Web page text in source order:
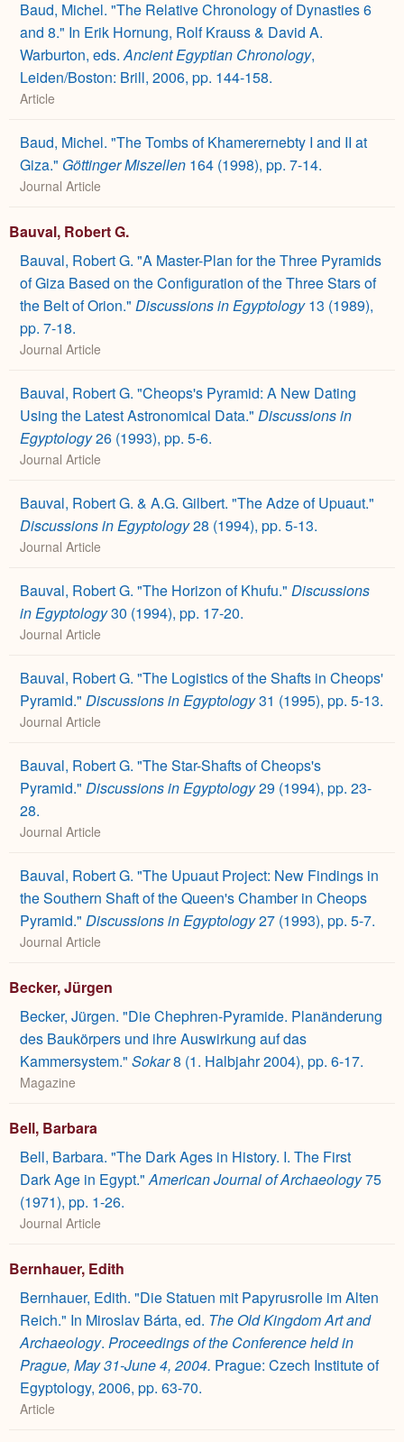
Baud, Michel. "The Relative Chronology of Dynasties 6
and 8." In Erik Hornung, Rolf Krauss & David A.
Warburton, eds.Ancient Egyptian Chronology,
Leiden/Boston: Brill, 2006, pp. 144-158.
Article
Baud, Michel. "The Tombs of Khamerernebty I and II at
Giza." Göttinger Miszellen 164 (1998), pp. 7-14.
Journal Article
Bauval, Robert G.
Bauval, Robert G. "A Master-Plan for the Three Pyramids
of Giza Based on the Configuration of the Three Stars of
the Belt of Orion." Discussions in Egyptology13 (1989),
pp. 7-18.
Journal Article
Bauval, Robert G. "Cheops's Pyramid: A New Dating
Using the Latest Astronomical Data." Discussions in
Egyptology26 (1993), pp. 5-6.
Journal Article
Bauval, Robert G. & A.G. Gilbert. "The Adze of Upuaut."
Discussions in Egyptology28 (1994), pp. 5-13.
Journal Article
Bauval, Robert G. "The Horizon of Khufu." Discussions
in Egyptology30 (1994), pp. 17-20.
Journal Article
Bauval, Robert G. "The Logistics of the Shafts in Cheops'
Pyramid." Discussions in Egyptology31 (1995), pp. 5-13.
Journal Article
Bauval, Robert G. "The Star-Shafts of Cheops's
Pyramid." Discussions in Egyptology29 (1994), pp. 23-
28.
Journal Article
Bauval, Robert G. "The Upuaut Project: New Findings in
the Southern Shaft of the Queen's Chamber in Cheops
Pyramid." Discussions in Egyptology27 (1993), pp. 5-7.
Journal Article
Becker, Jürgen
Becker, Jürgen. "Die Chephren-Pyramide. Planänderung
des Baukörpers und ihre Auswirkung auf das
Kammersystem." Sokar8 (1. Halbjahr 2004), pp. 6-17.
Magazine
Bell, Barbara
Bell, Barbara. "The Dark Ages in History. I. The First
Dark Age in Egypt."American Journal of Archaeology75
(1971), pp. 1-26.
Journal Article
Bernhauer, Edith
Bernhauer, Edith. "Die Statuen mit Papyrusrolle im Alten
Reich." In Miroslav Bárta, ed. The Old Kingdom Art and
Archaeology. Proceedings of the Conference held in
Prague, May 31-June 4, 2004. Prague: Czech Institute of
Egyptology, 2006, pp. 63-70.
Article